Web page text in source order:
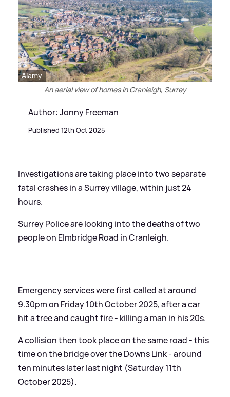
Alamy
An aerial view of homes in Cranleigh, Surrey
Author: Jonny Freeman
Published 12th Oct 2025
Investigations are taking place into two separate
fatal crashes in a Surrey village, within just 24
hours.
Surrey Police are looking into the deaths of two
people on Elmbridge Road in Cranleigh.
Emergency services were first called at around
9.30pm on Friday 10th October 2025, after a car
hit a tree and caught fire - killing a man in his 20s.
A collision then took place on the same road - this
time on the bridge over the Downs Link - around
ten minutes later last night (Saturday 11th
October 2025).